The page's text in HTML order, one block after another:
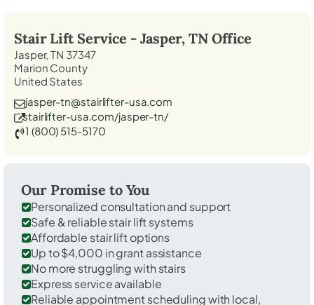
Stair Lift Service - Jasper, TNOffice
Jasper, TN 37347
Marion County
United States
jasper-tn@stairlifter-usa.com
stairlifter-usa.com/jasper-tn/
1 (800) 515-5170
Our Promise to You
Personalized consultation and support
Safe & reliable stair lift systems
Affordable stair lift options
Up to $4,000 in grant assistance
No more struggling with stairs
Express service available
Reliable appointment scheduling with local,